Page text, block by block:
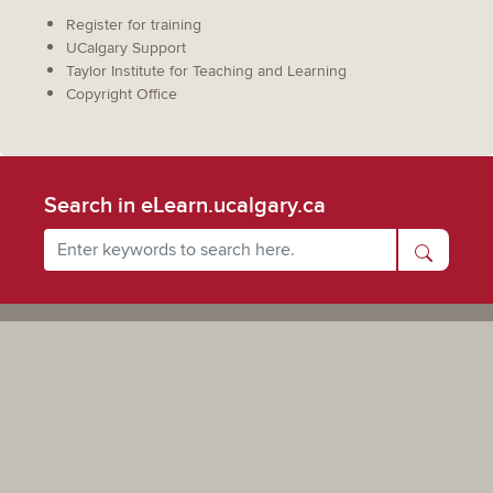
Register for training
UCalgary Support
Taylor Institute for Teaching and Learning
Copyright Office
Search in eLearn.ucalgary.ca